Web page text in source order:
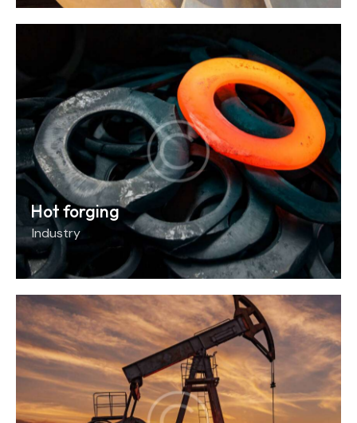
Hot forging
Industry